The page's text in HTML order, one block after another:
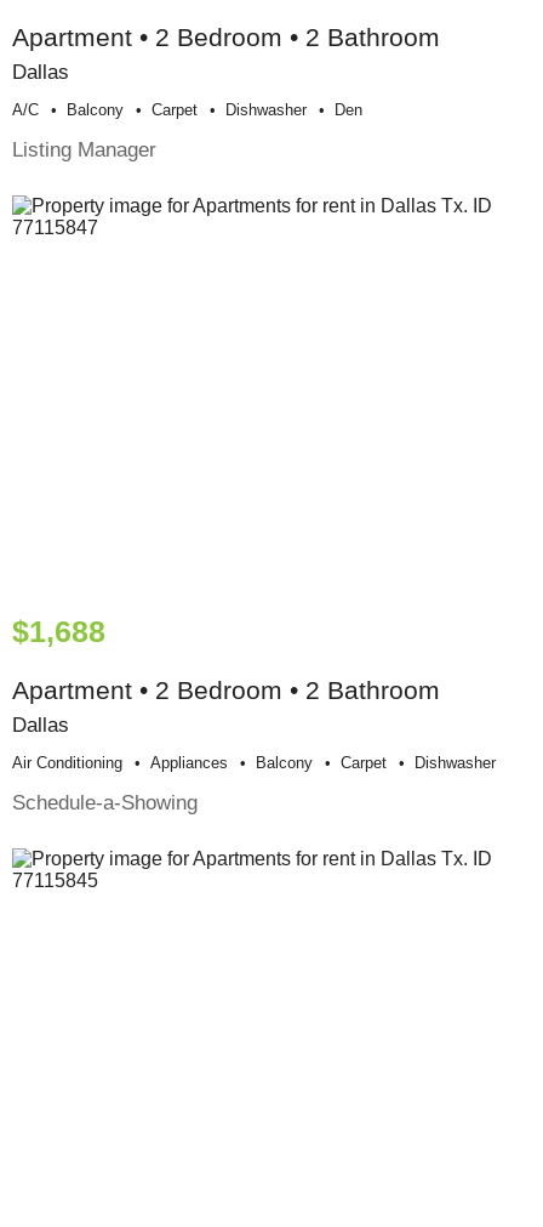
Apartment • 2 Bedroom • 2 Bathroom
Dallas
A/c Balcony Carpet Dishwasher Den
Listing Manager
$1,688
Apartment • 2 Bedroom • 2 Bathroom
Dallas
Air Conditioning Appliances Balcony Carpet Dishwasher
Schedule-a-Showing